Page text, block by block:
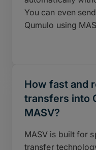
You can even
Qumulo using
How fast and
transfers into
MASV?
MASV is built for
transfer